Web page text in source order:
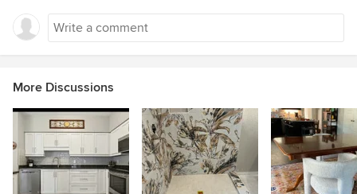
More Discussions